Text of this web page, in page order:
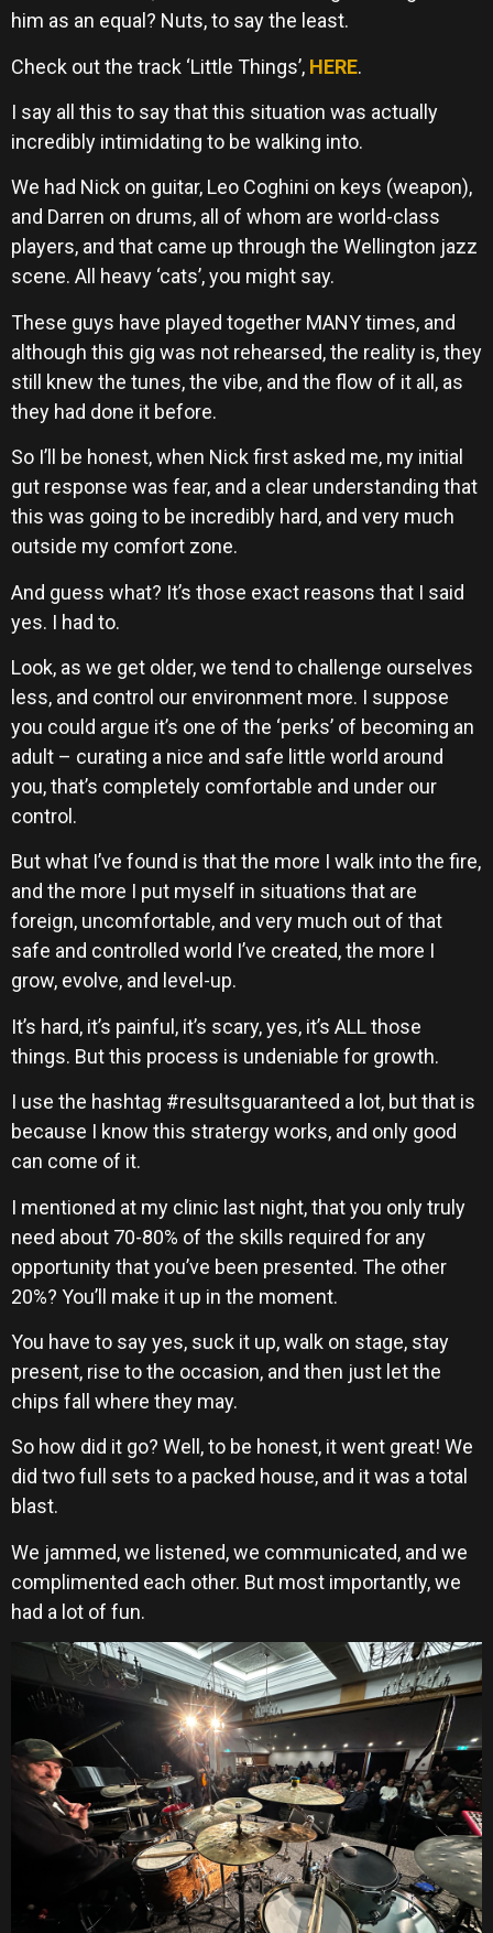
him as an equal? Nuts, to say the least.
Check out the track ‘Little Things’, HERE.
I say all this to say that this situation was actually
incredibly intimidating to be walking into.
We had Nick on guitar, Leo Coghini on keys (weapon),
and Darren on drums, all of whom are world-class
players, and that came up through the Wellington jazz
scene. All heavy ‘cats’, you might say.
These guys have played together MANY times, and
although this gig was not rehearsed, the reality is, they
still knew the tunes, the vibe, and the flow of it all, as
they had done it before.
So I’ll be honest, when Nick first asked me, my initial
gut response was fear, and a clear understanding that
this was going to be incredibly hard, and very much
outside my comfort zone.
And guess what? It’s those exact reasons that I said
yes. I had to.
Look, as we get older, we tend to challenge ourselves
less, and control our environment more. I suppose
you could argue it’s one of the ‘perks’ of becoming an
adult – curating a nice and safe little world around
you, that’s completely comfortable and under our
control.
But what I’ve found is that the more I walk into the fire,
and the more I put myself in situations that are
foreign, uncomfortable, and very much out of that
safe and controlled world I’ve created, the more I
grow, evolve, and level-up.
It’s hard, it’s painful, it’s scary, yes, it’s ALL those
things. But this process is undeniable for growth.
I use the hashtag #resultsguaranteed a lot, but that is
because I know this stratergy works, and only good
can come of it.
I mentioned at my clinic last night, that you only truly
need about 70-80% of the skills required for any
opportunity that you’ve been presented. The other
20%? You’ll make it up in the moment.
You have to say yes, suck it up, walk on stage, stay
present, rise to the occasion, and then just let the
chips fall where they may.
So how did it go? Well, to be honest, it went great! We
did two full sets to a packed house, and it was a total
blast.
We jammed, we listened, we communicated, and we
complimented each other. But most importantly, we
had a lot of fun.